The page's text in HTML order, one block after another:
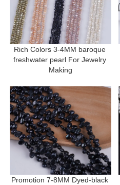
Rich Colors 3-4MM baroque
freshwater pearl For Jewelry
Making
Promotion 7-8MM Dyed-black